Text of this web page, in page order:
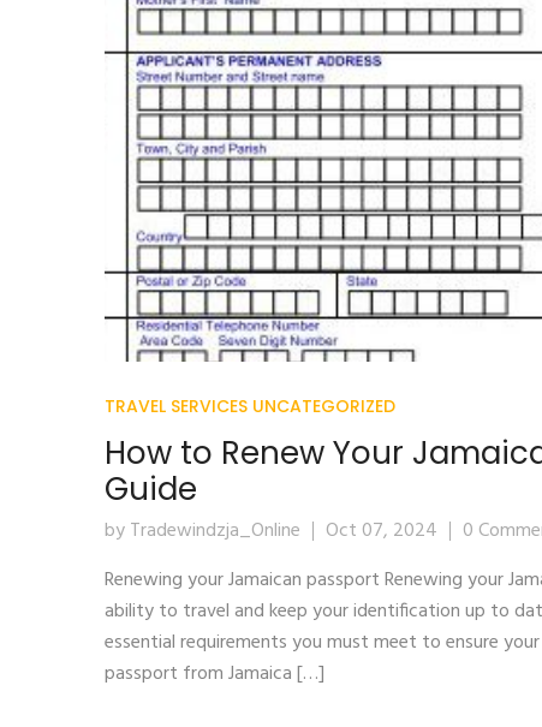
TRAVEL SERVICES UNCATEGORIZED
How to Renew Your
Guide
by Tradewindzja_Online Oct 07, 2024
0
Renewing your Jamaican passport Renewing your
ability to travel and keep your identification up to
essential requirements you must meet to ensure
passport from Jamaica […]